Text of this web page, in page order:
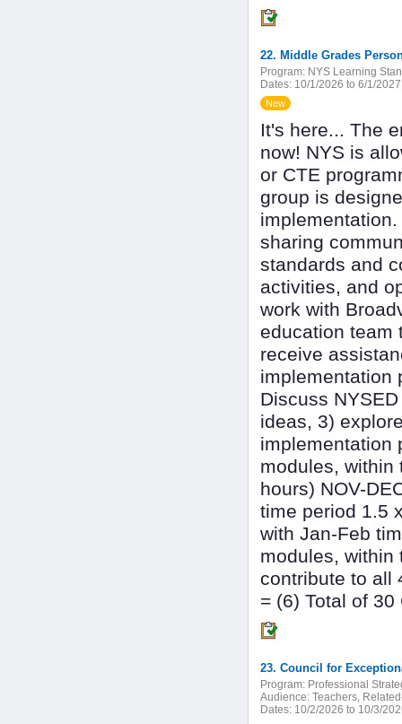
22. Middle Grades
Program: NYS Learning
Dates: 10/1/2026 to 6/1/2027
New
It's here... The
now! NYS is
or CTE
group is
sharing
standards and
activities, and
work with
education team
receive
implementation
Discuss
ideas, 3)
implementation
modules, within
hours) NOV-
time period 1.5
with Jan-Feb
modules, within
contribute to all
= (6) Total of 30
Program: Professional
Audience: Teachers,
Dates: 10/2/2026 to 10/3/